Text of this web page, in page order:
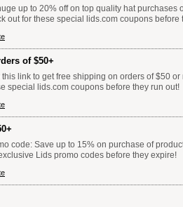
up to 20% off on top quality hat purchases
out for these special lids.com coupons before
of $50+
link to get free shipping on orders of $50 or
special lids.com coupons before they run out!
code: Save up to 15% on purchase of
Lids promo codes before they expire!